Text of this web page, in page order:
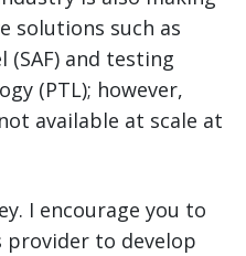
solutions such as
and testing
(PTL); however,
available at scale at
I encourage you to
to develop